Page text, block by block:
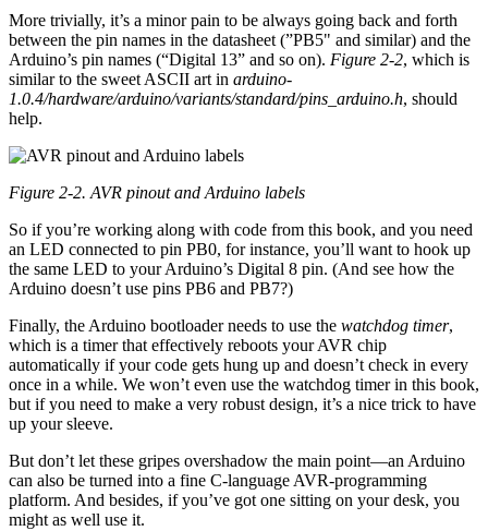
More trivially, it’s a minor pain to be always going back and forth
between the pin names in the datasheet (”PB5" and similar) and the
Arduino’s pin names (“Digital 13” and so on). Figure 2-2, which is
similar to the sweet ASCII art in arduino-
1.0.4/hardware/arduino/variants/standard/pins_arduino.h, should
help.
Figure 2-2. AVR pinout and Arduino labels
So if you’re working along with code from this book, and you need
an LED connected to pin PB0, for instance, you’ll want to hook up
the same LED to your Arduino’s Digital 8 pin. (And see how the
Arduino doesn’t use pins PB6 and PB7?)
Finally, the Arduino bootloader needs to use the watchdog timer,
which is a timer that effectively reboots your AVR chip
automatically if your code gets hung up and doesn’t check in every
once in a while. We won’t even use the watchdog timer in this book,
but if you need to make a very robust design, it’s a nice trick to have
up your sleeve.
But don’t let these gripes overshadow the main point—an Arduino
can also be turned into a fine C-language AVR-programming
platform. And besides, if you’ve got one sitting on your desk, you
might as well use it.